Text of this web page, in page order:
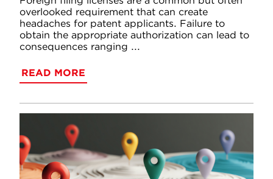
overlooked requirement that can create
headaches for patent applicants. Failure to
obtain the appropriate authorization can lead to
consequences ranging ...
READ MORE